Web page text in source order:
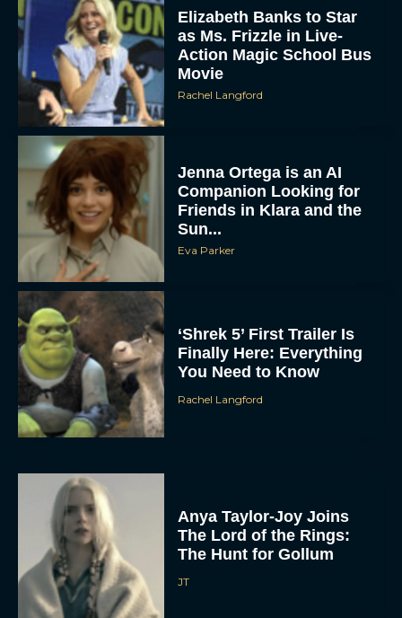
Elizabeth Banks to Star
as Ms. Frizzle in Live-
Action Magic School Bus
Movie
Rachel Langford
Jenna Ortega is an AI
Companion Looking for
Friends in Klara and the
Sun...
Eva Parker
‘Shrek 5’ First Trailer Is
Finally Here: Everything
You Need to Know
Rachel Langford
Anya Taylor-Joy Joins
The Lord of the Rings:
The Hunt for Gollum
JT